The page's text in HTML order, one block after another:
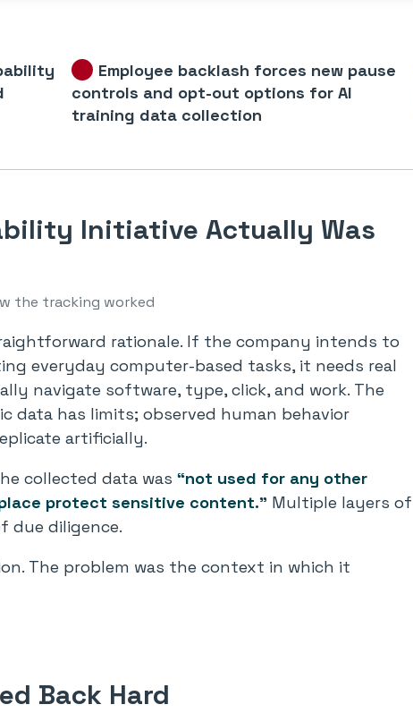
Employee backlash forces new pause
controls and opt-out options for AI
training data collection
Initiative Actually Was
the tracking worked
rationale. If the company intends to
everyday computer-based tasks, it needs real
navigate software, type, click, and work. The
data has limits; observed human behavior
artificially.
collected data was “not used for any other
protect sensitive content.” Multiple layers of
due diligence.
The problem was the context in which it
Back Hard